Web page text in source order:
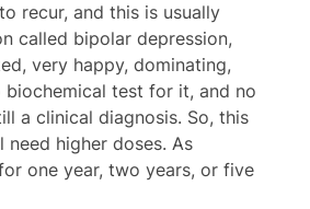
recur, and this is usually
called bipolar depression,
very happy, dominating,
test for it, and no
a clinical diagnosis. So, this
higher doses. As
one year, two years, or five